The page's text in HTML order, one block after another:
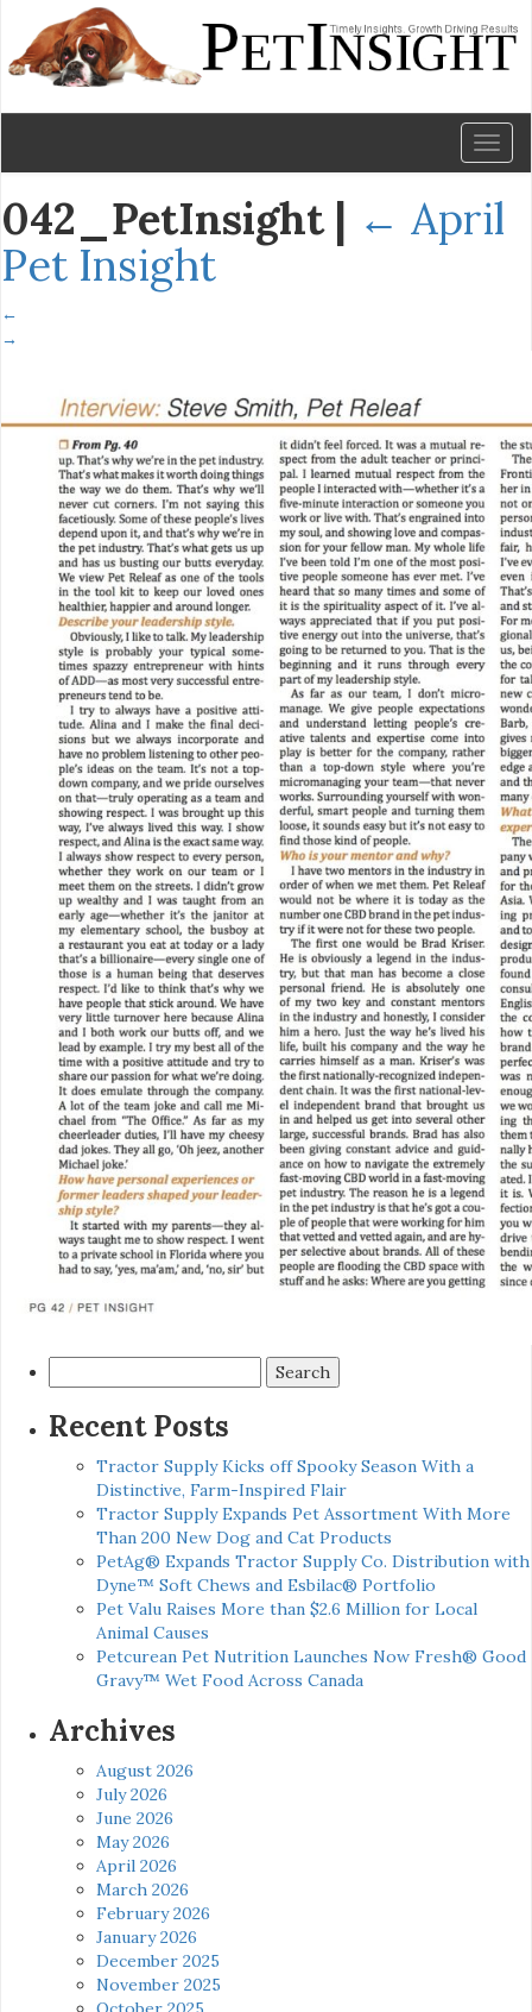
042_PetInsight | ← April
Pet Insight
←
→
for:
Recent Posts
Tractor Supply Kicks off Spooky Season With a
Distinctive, Farm-Inspired Flair
Tractor Supply Expands Pet Assortment With More
Than 200 New Dog and Cat Products
PetAg® Expands Tractor Supply Co. Distribution with
Dyne™ Soft Chews and Esbilac® Portfolio
Pet Valu Raises More than $2.6 Million for Local
Animal Causes
Petcurean Pet Nutrition Launches Now Fresh® Good
Gravy™ Wet Food Across Canada
Archives
August 2026
July 2026
June 2026
May 2026
April 2026
March 2026
February 2026
January 2026
December 2025
November 2025